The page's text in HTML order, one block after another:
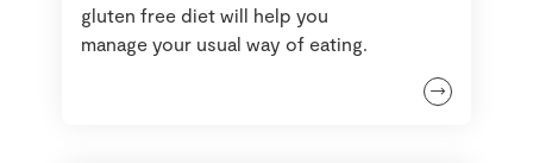
gluten free diet will help you
manage your usual way of eating.